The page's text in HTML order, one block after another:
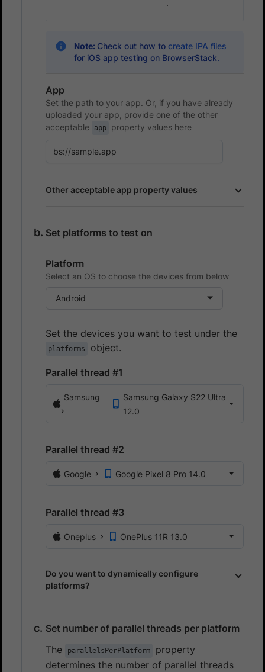
.
Note: Check out how to create IPA files
for iOS app testing on BrowserStack.
App
Set the path to your app. Or, if you have already
uploaded your app, provide one of the other
acceptable
app property values here
Other acceptable app property values
Set platforms to test on
Platform
Select an OS to choose the devices from below
Android
Set the devices you want to test under the
platforms object.
Parallel thread #1
Samsung
Samsung Galaxy S22 Ultra
12.0
Parallel thread #2
Google Google Pixel 8 Pro 14.0
Parallel thread #3
Oneplus OnePlus 11R 13.0
Do you want to dynamically configure
platforms?
Set number of parallel threads per platform
The
parallelsPerPlatform
property
determines the number of parallel threads